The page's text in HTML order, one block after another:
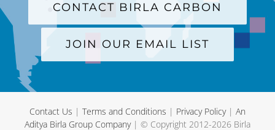
CONTACT BIRLA CARBON
JOIN OUR EMAIL LIST
Contact Us | Terms and Conditions | Privacy Policy| An
Aditya Birla Group Company| © Copyright 2012-2026 Birla